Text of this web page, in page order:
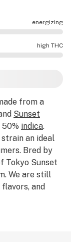
energizing
high THC
from a
Sunset
50% indica.
an ideal
Bred by
Tokyo Sunset
We are still
and
by